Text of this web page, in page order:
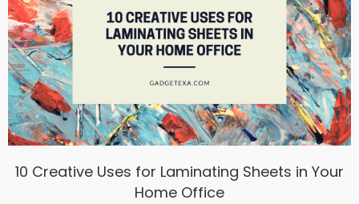
10 Creative Uses for Laminating Sheets in Your
Home Office